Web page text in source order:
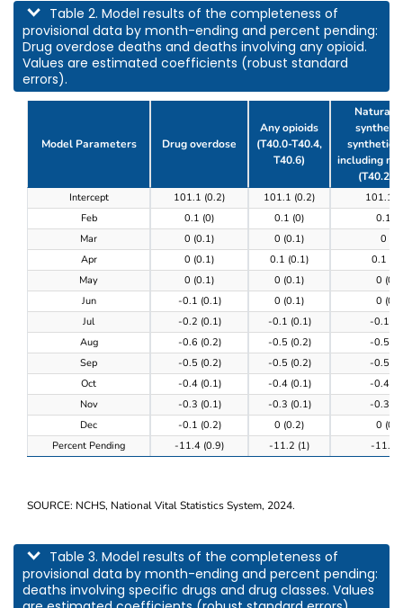
This table describes model results of the completeness of provisional data by
Table 2. Model results of the completeness of
provisional data by month-ending and percent pending:
Drug overdose deaths and deaths involving any opioid.
Values are estimated coefficients (robust standard
errors).
Table 2. Model results of the completeness of
Model Parameters Drug overdose
Any opioids
(T40.0-T40.4,
T40.6)
Natural,
synthetic
including
(T40.2-
Intercept 101.1 (0.2) 101.1 (0.2)
101.1
Feb
0.1 (0) 0.1 (0)
0.1
Mar
0 (0.1) 0 (0.1)
0 (0)
Apr
0 (0.1) 0.1 (0.1)
0.1
May
0 (0.1) 0 (0.1)
0
Jun
-0.1 (0.1) 0 (0.1)
0
Jul
-0.2 (0.1) -0.1 (0.1)
-0.1
Aug
-0.6 (0.2) -0.5 (0.2)
-0.5
Sep
-0.5 (0.2) -0.5 (0.2)
-0.5
Oct
-0.4 (0.1) -0.4 (0.1)
-0.4
Nov
-0.3 (0.1) -0.3 (0.1)
-0.3
Dec
-0.1 (0.2) 0 (0.2)
0
Percent Pending
-11.4 (0.9) -11.2 (1) -11.3
SOURCE: NCHS, National Vital Statistics System, 2024.
This table describes model results of the completeness of provisional data by
Table 3. Model results of the completeness of
provisional data by month-ending and percent pending:
deaths involving specific drugs and drug classes. Values